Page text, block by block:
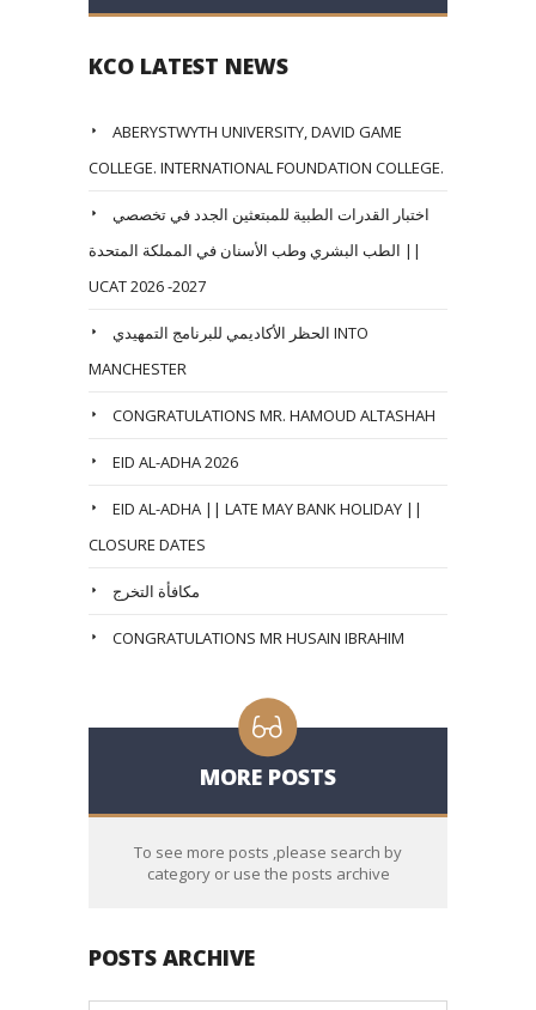
KCO LATEST NEWS
ABERYSTWYTH UNIVERSITY, DAVID GAME
COLLEGE. INTERNATIONAL FOUNDATION COLLEGE.
اختبار القدرات الطبية للمبتعثين الجدد في تخصصي
الطب البشري وطب الأسنان في المملكة المتحدة ||
UCAT 2026 -2027
الحظر الأكاديمي للبرنامج التمهيدي INTO
MANCHESTER
CONGRATULATIONS MR. HAMOUD ALTASHAH
EID AL-ADHA 2026
EID AL-ADHA || LATE MAY BANK HOLIDAY ||
CLOSURE DATES
مكافأة التخرج
CONGRATULATIONS MR HUSAIN IBRAHIM
MORE POSTS
To see more posts ,please search by
category or use the posts archive
POSTS ARCHIVE